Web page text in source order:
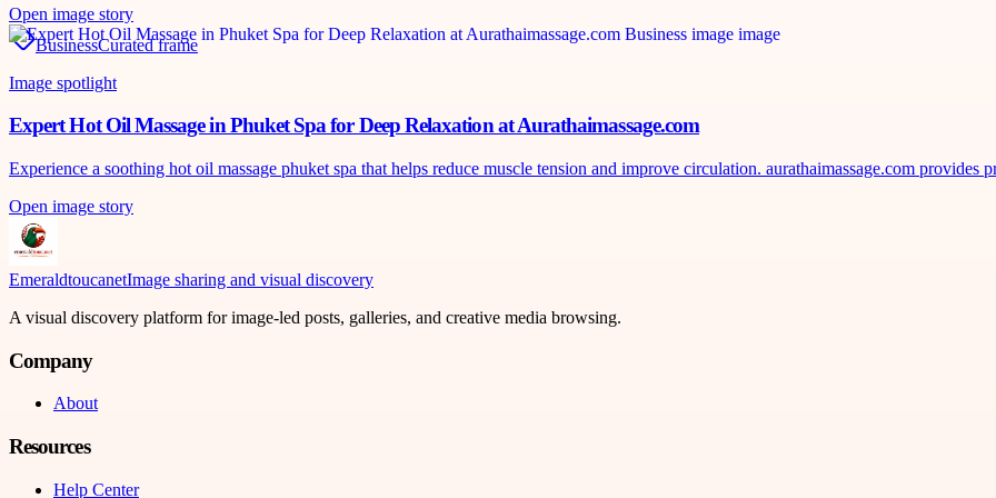
Open image story
BusinessCurated frame
Image spotlight
Expert Hot Oil Massage in Phuket Spa for Deep Relaxation at Aurathaimassage.com
Experience a soothing hot oil massage phuket spa that helps reduce muscle tension and improve circulation. aurathaimassage.com provides
Open image story
EmeraldtoucanetImage sharing and visual discovery
A visual discovery platform for image-led posts, galleries, and creative media browsing.
Company
About
Resources
Help Center